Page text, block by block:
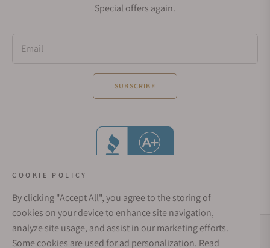
Special offers again.
Email
SUBSCRIBE
Social Media Links
COOKIE POLICY
By clicking "Accept All", you agree to the storing of
cookies on your device to enhance site navigation,
analyze site usage, and assist in our marketing efforts.
Some cookies are used for ad personalization. Read